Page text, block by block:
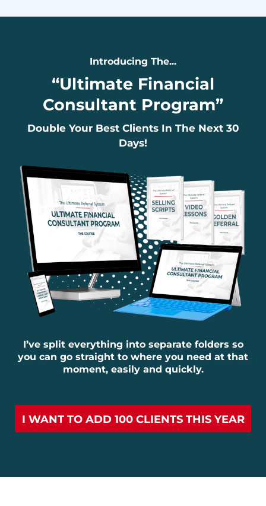
Introducing The...
“Ultimate Financial
Consultant Program”
Double Your Best Clients In The Next 30
Days!
I’ve split everything into separate folders so
you can go straight to where you need at that
moment, easily and quickly.
I WANT TO ADD 100 CLIENTS THIS YEAR